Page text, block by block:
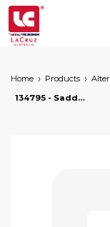
Home Products
134795 - Saddle cage for Pellenc catcher ramp, markets: []string{"A", "B", "AU"}